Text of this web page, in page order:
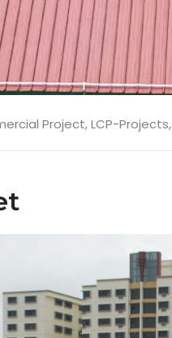
Project,LCP-Projects,